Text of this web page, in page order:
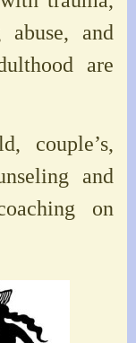
and
are
couple’s,
and
on